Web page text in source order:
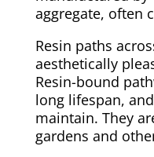
aggregate, often
Resin paths
aesthetically
Resin-bound
long lifespan,
maintain. They
gardens and